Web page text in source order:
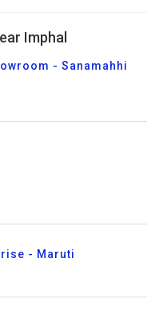
Imphal
- Sanamahhi
- Maruti